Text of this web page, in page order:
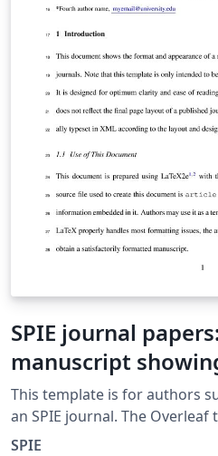
SPIE journal
manuscript
formatting
This template is for authors
an SPIE journal. The
authors to write, edit, and
SPIE